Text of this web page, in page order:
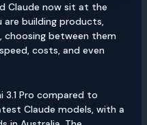
Claude now sit at the
building products,
between them
costs, and even
3.1 Pro compared to
Claude models, with a